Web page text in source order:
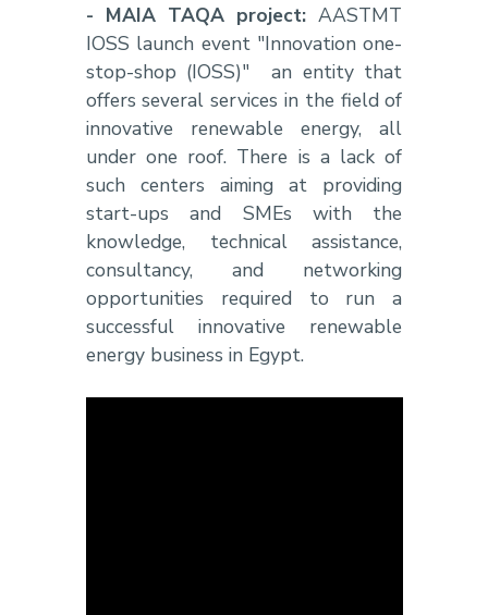
- MAIA TAQA project:AASTMT
IOSS launch event "Innovation one-
stop-shop (IOSS)" an entity that
offers several services in the field of
innovative renewable energy, all
under one roof. There is a lack of
such centers aiming at providing
start-ups and SMEs with the
knowledge, technical assistance,
consultancy, and networking
opportunities required to run a
successful innovative renewable
energy business in Egypt.